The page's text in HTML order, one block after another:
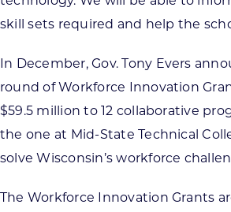
skill sets required and help the
In December, Gov. Tony Evers
round of Workforce Innovation
$59.5 million to 12 collaborative
the one at Mid-State Technical
solve Wisconsin’s workforce
The Workforce Innovation Grants